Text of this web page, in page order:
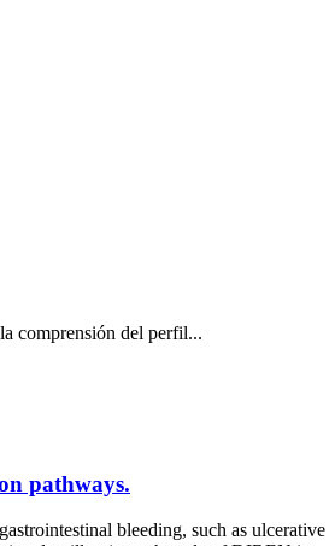
comprensión del perfil...
pathways.
bleeding, such as ulcerative